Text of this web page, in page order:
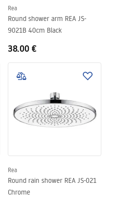
Rea
Round shower arm REA JS-
9021B 40cm Black
38.00 €
Rea
Round rain shower REA JS-021
Chrome